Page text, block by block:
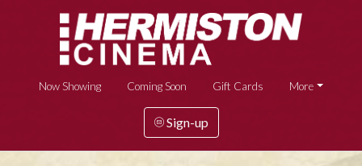
Now Showing Coming Soon Gift Cards More
Sign-up